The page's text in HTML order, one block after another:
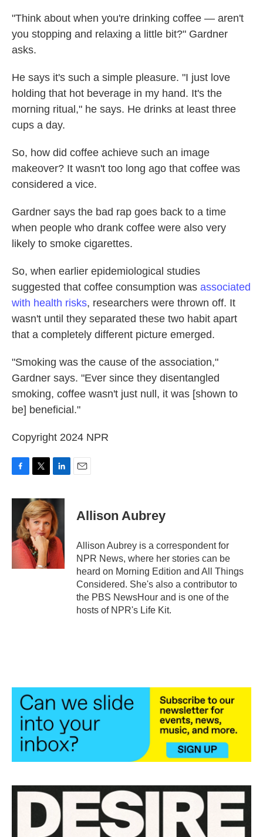
"Think about when you're drinking coffee — aren't
you stopping and relaxing a little bit?" Gardner
asks.
He says it's such a simple pleasure. "I just love
holding that hot beverage in my hand. It's the
morning ritual," he says. He drinks at least three
cups a day.
So, how did coffee achieve such an image
makeover? It wasn't too long ago that coffee was
considered a vice.
Gardner says the bad rap goes back to a time
when people who drank coffee were also very
likely to smoke cigarettes.
So, when earlier epidemiological studies
suggested that coffee consumption was associated
with health risks, researchers were thrown off. It
wasn't until they separated these two habit apart
that a completely different picture emerged.
"Smoking was the cause of the association,"
Gardner says. "Ever since they disentangled
smoking, coffee wasn't just null, it was [shown to
be] beneficial."
Copyright 2024 NPR
c
o
o
i
t
t
e
r
n
k
e
d
I
n
Allison Aubrey
Allison Aubrey is a correspondent for
NPR News, where her stories can be
heard on Morning Edition and All Things
Considered. She's also a contributor to
the PBS NewsHour and is one of the
hosts of NPR's Life Kit.